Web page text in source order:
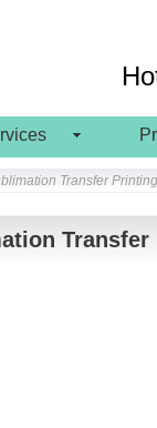
Transfer Printing